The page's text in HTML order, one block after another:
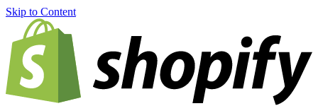
Skip to Content